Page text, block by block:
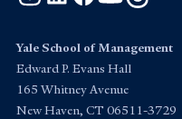
Yale School of Management
Edward P. Evans Hall
165 Whitney Avenue
New Haven, CT 06511-3729